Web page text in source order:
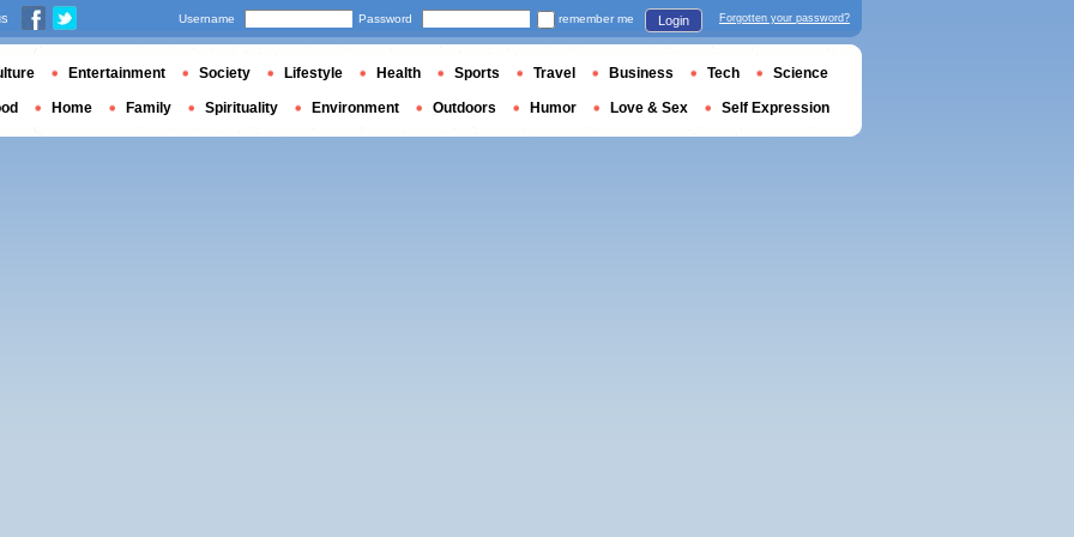
Username Password remember me Login Forgotten your password?
Entertainment Society Lifestyle Health Sports Travel Business Tech Science
Home Family Spirituality Environment Outdoors Humor Love & Sex Self Expression